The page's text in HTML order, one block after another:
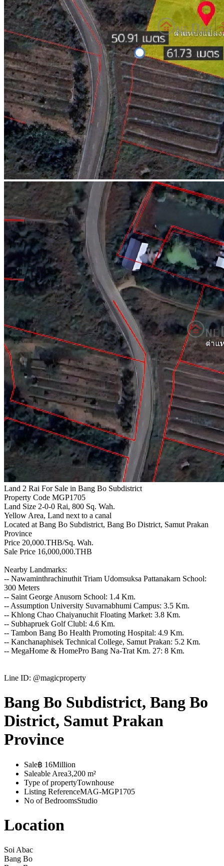
Land 2 Rai For Sale in Bang Bo Subdistrict
Property Code MGP1705
Land Size 2-0-0 Rai, 800 Sq. Wah.
Yellow Area, Land next to a canal
Located at Bang Bo Subdistrict, Bang Bo District, Samut Prakan
Province
Price 20,000.THB/Sq. Wah.
Sale Price 16,000,000.THB
Nearby Landmarks:
-- Nawaminthrachinuthit Triam Udomsuksa Pattanakarn School:
300 Meters
-- Saint George Anusorn School: 1.4 Km.
-- Assumption University Suvarnabhumi Campus: 3.5 Km.
-- Khlong Chao Chaiyanuchit Floating Market: 3.8 Km.
-- Subhapruek Golf Clubl: 4.6 Km.
-- Tambon Bang Bo Health Promoting Hospital: 4.9 Km.
-- Kanchanaphisek Technical College, Samut Prakan: 5.2 Km.
-- MegaHome & HomePro Bang Na-Trat Km. 27: 8 Km.
Line ID: @magicproperty
Bang Bo Subdistrict, Bang Bo
District, Samut Prakan
Province
Sale฿ 16Million
Saleable Area3,200 m²
Type of propertyTownhouse
Listing ReferenceMAG-MGP1705
No of BedroomsStudio
Location
Soi Abac
Bang Bo